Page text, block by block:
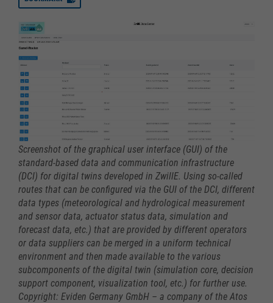
Screenshot of the graphical user interface (GUI) of the
standard-based data and communication infrastructure
(DCI) for digital twins developed in ZwillE. Using so-called
routes that can be configured via the GUI of the DCI, different
data types (meteorological and hydrological measurement
and sensor data, actuator status data, simulation and
forecast data, etc.) that are provided by different operators
or data suppliers can be merged in a uniform technical
environment and then made available to the various
subcomponents of the digital twin (simulation core, decision
support component, visualization tool, etc.) for further use.
Copyright: Eviden Germany GmbH – a company of the Atos